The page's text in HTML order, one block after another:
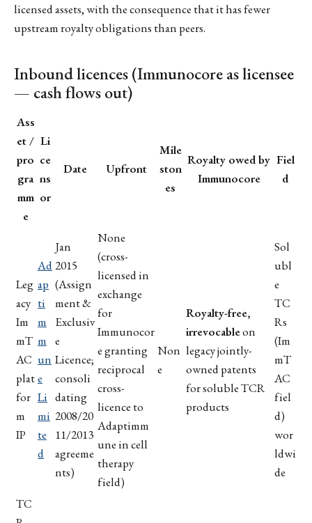
licensed assets, with the consequence that it has fewer
upstream royalty obligations than peers.
Inbound licences (Immunocore as licensee
— cash flows out)
Ass
et /
pro
gra
mm
e
Li
ce
ns
or
Date Upfront
Mile
ston
es
Royalty owed by
Immunocore
Fiel
d
Leg
acy
Im
mT
AC
plat
for
m
IP
Ad
ap
ti
m
m
un
e
Li
mi
te
d
Jan
2015
(Assign
ment &
Exclusiv
e
Licence;
consoli
dating
2008/20
11/2013
agreeme
nts)
None
(cross-
licensed in
exchange
for
Immunocor
e granting
reciprocal
cross-
licence to
Adaptimm
une in cell
therapy
field)
Non
e
Royalty-free,
irrevocableon
legacy jointly-
owned patents
for soluble TCR
products
Sol
ubl
e
TC
Rs
(Im
mT
AC
fiel
d)
wor
ldwi
de
TC